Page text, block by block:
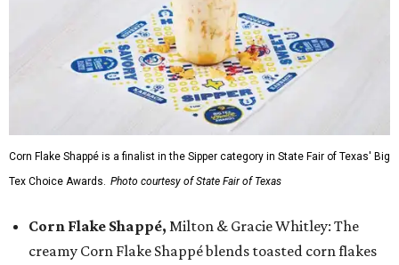
Corn Flake Shappé is a finalist in the Sipper category in State Fair of Texas' Big
Tex Choice Awards. Photo courtesy of State Fair of Texas
Corn Flake Shappé, Milton & Gracie Whitley: The
creamy Corn Flake Shappé blends toasted corn flakes